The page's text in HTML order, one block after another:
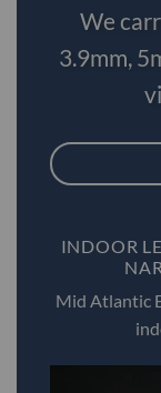
We
3.9mm,
INDOOR
Mid Atlantic